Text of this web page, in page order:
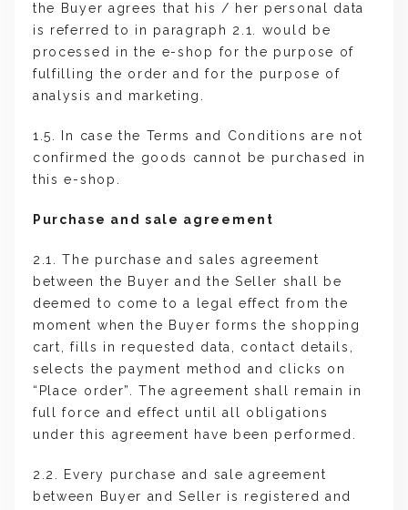
the Buyer agrees that his / her personal data
is referred to in paragraph 2.1. would be
processed in the e-shop for the purpose of
fulfilling the order and for the purpose of
analysis and marketing.
1.5. In case the Terms and Conditions are not
confirmed the goods cannot be purchased in
this e-shop.
Purchase and sale agreement
2.1. The purchase and sales agreement
between the Buyer and the Seller shall be
deemed to come to a legal effect from the
moment when the Buyer forms the shopping
cart, fills in requested data, contact details,
selects the payment method and clicks on
“Place order”. The agreement shall remain in
full force and effect until all obligations
under this agreement have been performed.
2.2. Every purchase and sale agreement
between Buyer and Seller is registered and